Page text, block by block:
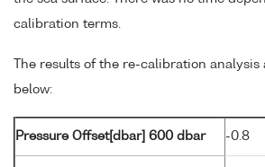
calibration terms.
The results of the re-calibration analysis
below:
Pressure Offset[dbar] 600 dbar -0.8